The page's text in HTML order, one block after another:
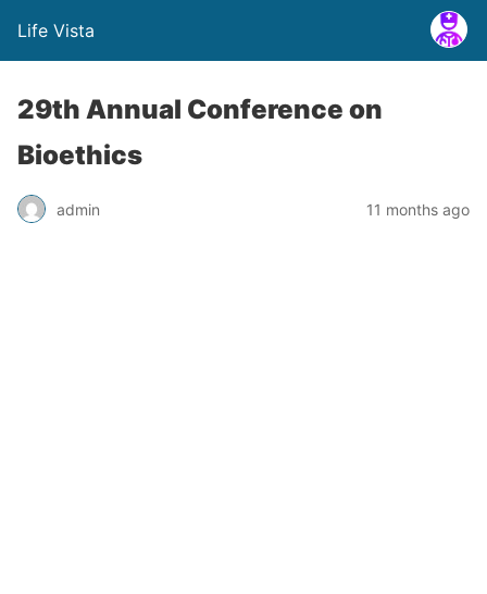
Life Vista
29th Annual Conference on
Bioethics
admin 11 months ago